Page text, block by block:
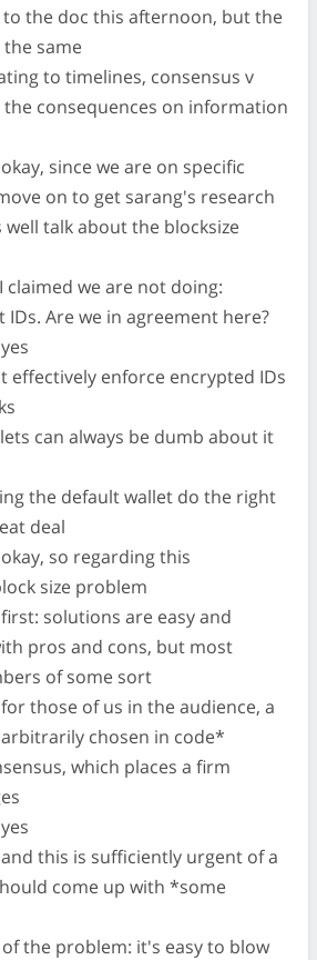
to the doc this afternoon, but the
the same
to timelines, consensus v
consequences on information
okay, since we are on specific
on to get sarang's research
well talk about the blocksize
claimed we are not doing:
Are we in agreement here?
yes
effectively enforce encrypted IDs
can always be dumb about it
the default wallet do the right
deal
okay, so regarding this
size problem
first: solutions are easy and
pros and cons, but most
of some sort
for those of us in the audience, a
chosen in code*
which places a firm
yes
and this is sufficiently urgent of a
come up with *some
the problem: it's easy to blow